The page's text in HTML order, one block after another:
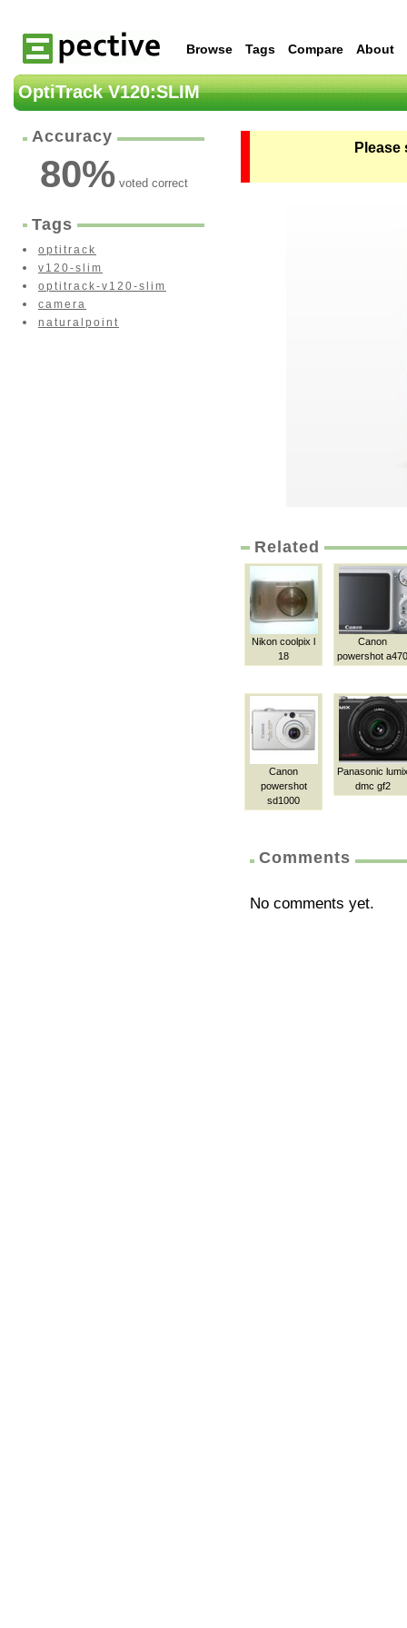
Browse Tags Compare About
OptiTrack V120:SLIM
Accuracy
80%voted correct
Tags
optitrack
v120-slim
optitrack-v120-slim
camera
naturalpoint
Related
Nikon coolpix l
18
Canon
powershot a470
Canon
powershot
sd1000
Panasonic
dmc gf2
Comments
No comments yet.